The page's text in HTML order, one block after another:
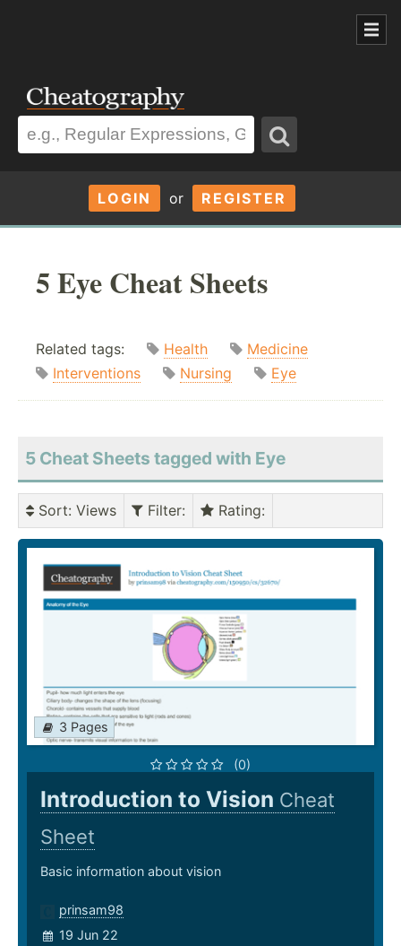
LOGIN or REGISTER
5 Eye Cheat Sheets
Related tags: Health
Medicine
Interventions
Nursing Eye
5 Cheat Sheets tagged with Eye
Sort: Views Filter: Rating:
3 Pages
(0)
Introduction to Vision Cheat
Sheet
Basic information about vision
prinsam98
19 Jun 22